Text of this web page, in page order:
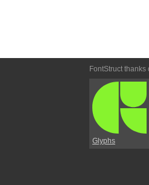
FontStruct thanks
Glyphs